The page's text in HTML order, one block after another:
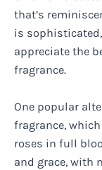
that’s
is
appreciate the
fragrance.
One popular
fragrance,
roses in full
and grace, with